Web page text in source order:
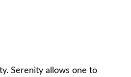
Serenity allows one to